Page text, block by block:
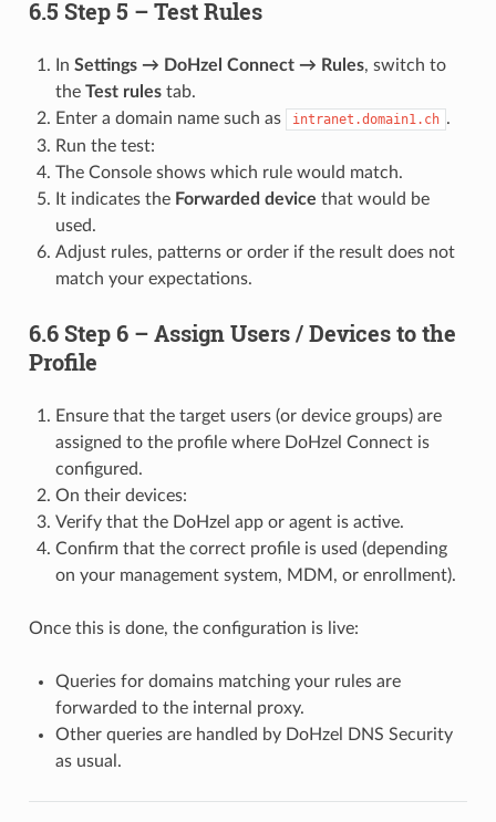
6.5 Step 5 – Test Rules
In Settings → DoHzel Connect → Rules, switch to
the Test rulestab.
Enter a domain name such as
intranet.domain1.ch .
Run the test:
The Console shows which rule would match.
It indicates the Forwarded device that would be
used.
Adjust rules, patterns or order if the result does not
match your expectations.
6.6 Step 6 – Assign Users / Devices to the
Profile
Ensure that the target users (or device groups) are
assigned to the profile where DoHzel Connect is
configured.
On their devices:
Verify that the DoHzel app or agent is active.
Confirm that the correct profile is used (depending
on your management system, MDM, or enrollment).
Once this is done, the configuration is live:
Queries for domains matching your rules are
forwarded to the internal proxy.
Other queries are handled by DoHzel DNS Security
as usual.